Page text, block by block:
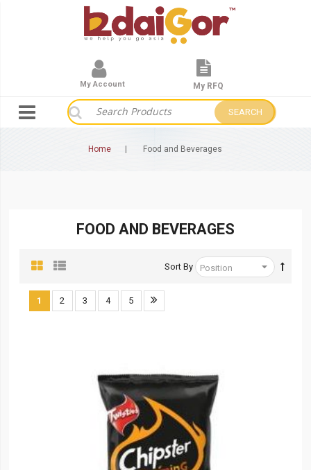
SEARCH
My Account My RFQ
Home Food and Beverages
FOOD AND BEVERAGES
Sort By
1 2 3 4 5